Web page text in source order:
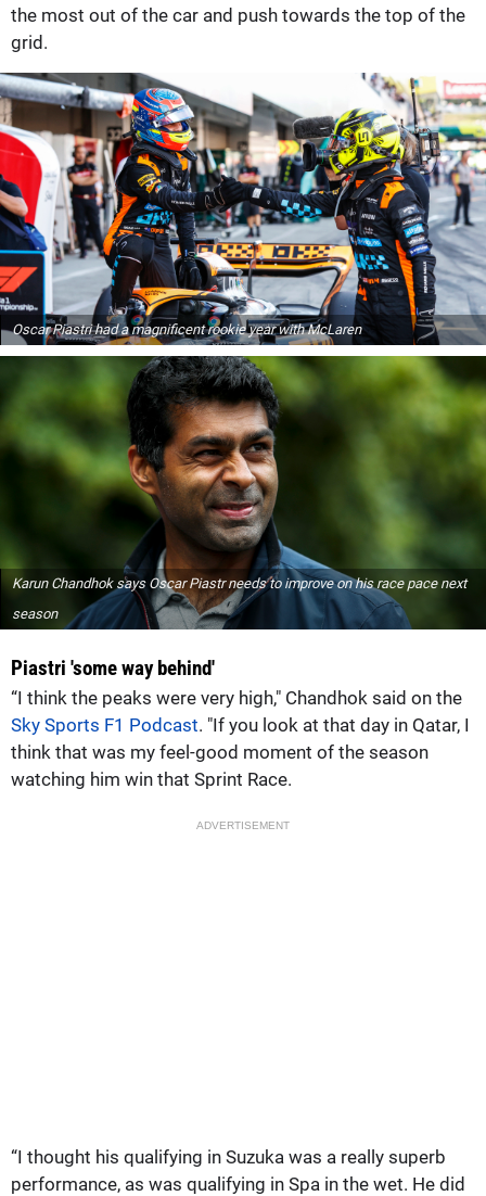
the most out of the car and push towards the top of the
grid.
Oscar Piastri had a magnificent rookie year with McLaren
Karun Chandhok says Oscar Piastr needs to improve on his race pace next
season
Piastri 'some way behind'
“I think the peaks were very high," Chandhok said on the
Sky Sports F1 Podcast. "If you look at that day in Qatar, I
think that was my feel-good moment of the season
watching him win that Sprint Race.
ADVERTISEMENT
“I thought his qualifying in Suzuka was a really superb
performance, as was qualifying in Spa in the wet. He did